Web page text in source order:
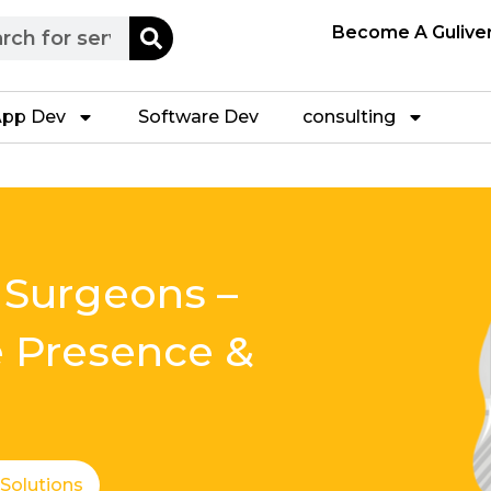
Become A
Dev Software Dev consulting
–
&